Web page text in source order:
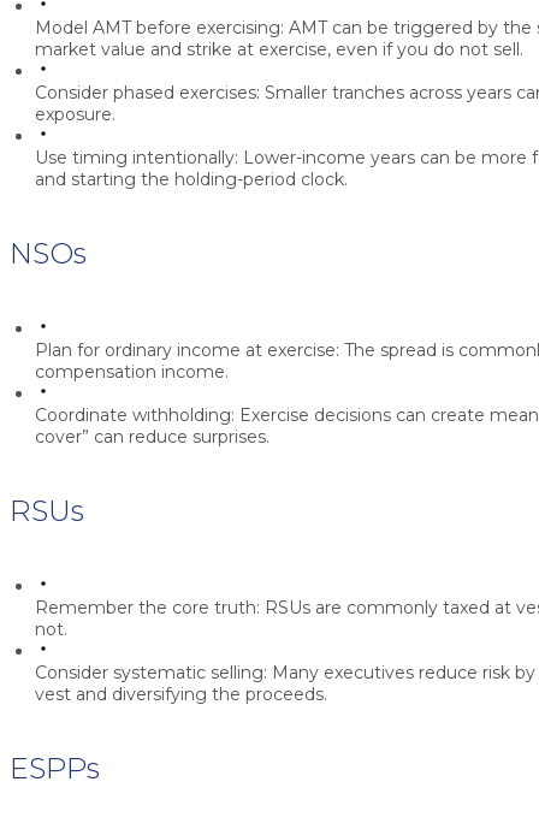
Model AMT before exercising: AMT can be triggered by the
market value and strike at exercise, even if you do not sell.
Consider phased exercises: Smaller tranches across years
exposure.
Use timing intentionally: Lower-income years can be more
and starting the holding-period clock.
NSOs
Plan for ordinary income at exercise: The spread is
compensation income.
Coordinate withholding: Exercise decisions can create
cover” can reduce surprises.
RSUs
Remember the core truth: RSUs are commonly taxed at
not.
Consider systematic selling: Many executives reduce risk
vest and diversifying the proceeds.
ESPPs